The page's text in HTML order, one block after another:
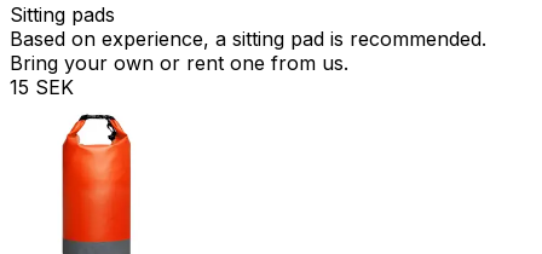
Sitting pads
Based on experience, a sitting pad is recommended.
Bring your own or rent one from us.
15 SEK